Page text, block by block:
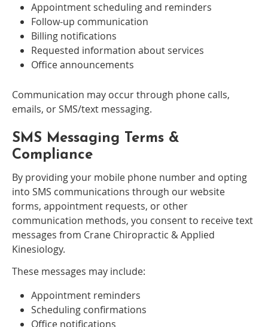
Appointment scheduling and reminders
Follow-up communication
Billing notifications
Requested information about services
Office announcements
Communication may occur through phone calls,
emails, or SMS/text messaging.
SMS Messaging Terms &
Compliance
By providing your mobile phone number and opting
into SMS communications through our website
forms, appointment requests, or other
communication methods, you consent to receive text
messages from Crane Chiropractic & Applied
Kinesiology.
These messages may include:
Appointment reminders
Scheduling confirmations
Office notifications